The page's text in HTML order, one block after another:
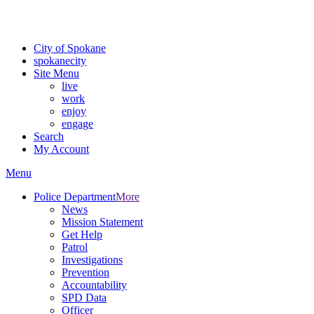
City of Spokane
spokanecity
Site Menu
live
work
enjoy
engage
Search
My Account
Menu
Police DepartmentMore
News
Mission Statement
Get Help
Patrol
Investigations
Prevention
Accountability
SPD Data
Officer